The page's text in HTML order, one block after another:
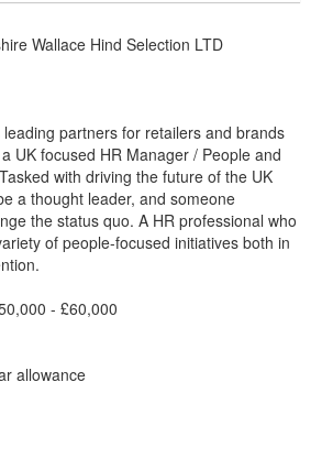
Wallace Hind Selection LTD
partners for retailers and brands
UK focused HR Manager / People and
with driving the future of the UK
a thought leader, and someone
the status quo. A HR professional who
of people-focused initiatives both in
- £60,000
allowance